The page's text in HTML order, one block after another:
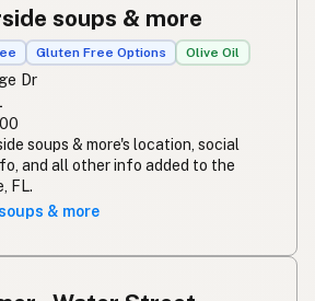
soups & more
Gluten Free Options Olive Oil
Dr
soups & more's location, social
and all other info added to the
FL.
& more